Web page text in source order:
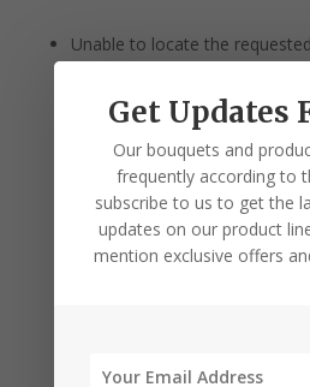
Unable to locate the
Get Updates
Our bouquets and
frequently according to
subscribe to us to get the
updates on our product
mention exclusive offers